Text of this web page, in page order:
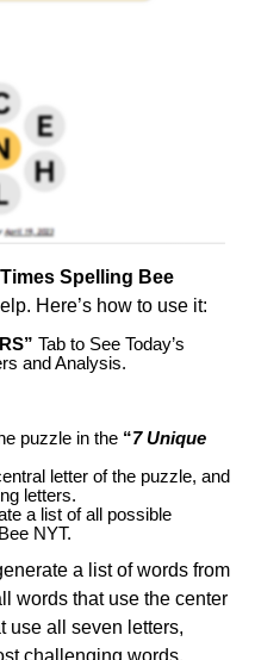
Spelling Bee
Here’s how to use it:
Tab to See Today’s
and Analysis.
puzzle in the “7 Unique
letter of the puzzle, and
letters.
a list of all possible
NYT.
a list of words from
words that use the center
use all seven letters,
challenging words.